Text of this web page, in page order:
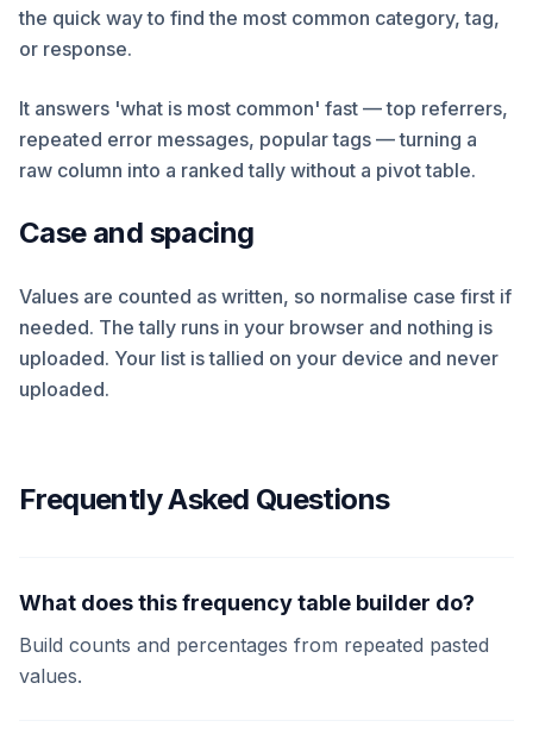
the quick way to find the most common category, tag,
or response.
It answers 'what is most common' fast — top referrers,
repeated error messages, popular tags — turning a
raw column into a ranked tally without a pivot table.
Case and spacing
Values are counted as written, so normalise case first if
needed. The tally runs in your browser and nothing is
uploaded. Your list is tallied on your device and never
uploaded.
Frequently Asked Questions
What does this frequency table builder do?
Build counts and percentages from repeated pasted
values.